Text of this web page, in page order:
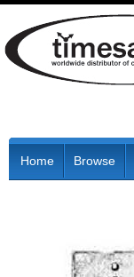
Home Browse